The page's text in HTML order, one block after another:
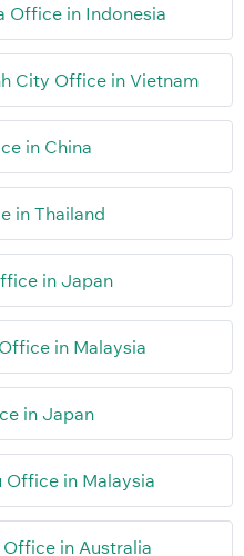
Office in Indonesia
City Office in Vietnam
in China
in Thailand
in Japan
in Malaysia
in Japan
Office in Malaysia
in Australia